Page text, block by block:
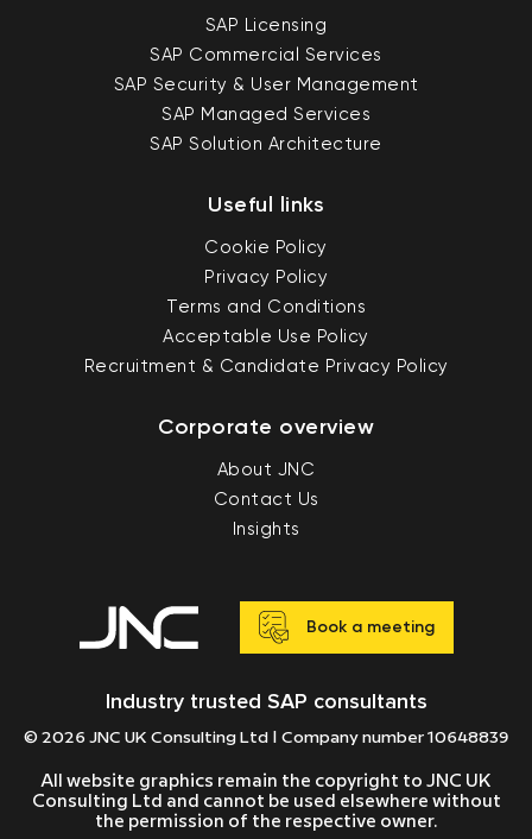
Book a meeting
Industry trusted SAP consultants
© 2026 JNC UK Consulting Ltd | Company number 10648839
All website graphics remain the copyright to JNC UK
Consulting Ltd and cannot be used elsewhere without
the permission of the respective owner.
SAP Licensing
SAP Commercial Services
SAP Security & User Management
SAP Managed Services
SAP Solution Architecture
Useful links
Cookie Policy
Privacy Policy
Terms and Conditions
Acceptable Use Policy
Recruitment & Candidate Privacy Policy
Corporate overview
About JNC
Contact Us
Insights